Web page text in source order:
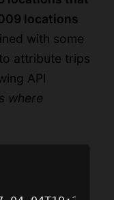
locations
with some
attribute trips
API
where